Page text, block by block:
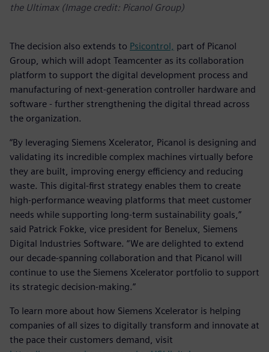
the Ultimax (Image credit: Picanol Group)
The decision also extends to Psicontrol, part of Picanol
Group, which will adopt Teamcenter as its collaboration
platform to support the digital development process and
manufacturing of next-generation controller hardware and
software - further strengthening the digital thread across
the organization.
“By leveraging Siemens Xcelerator, Picanol is designing and
validating its incredible complex machines virtually before
they are built, improving energy efficiency and reducing
waste. This digital-first strategy enables them to create
high-performance weaving platforms that meet customer
needs while supporting long-term sustainability goals,”
said Patrick Fokke, vice president for Benelux, Siemens
Digital Industries Software. “We are delighted to extend
our decade-spanning collaboration and that Picanol will
continue to use the Siemens Xcelerator portfolio to support
its strategic decision-making.”
To learn more about how Siemens Xcelerator is helping
companies of all sizes to digitally transform and innovate at
the pace their customers demand, visit